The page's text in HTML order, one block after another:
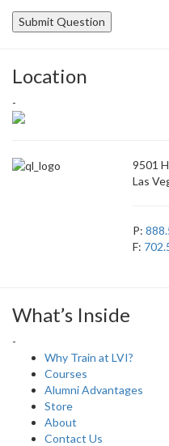
Location
-
9501
Las
P:
F:
What’s Inside
-
Why Train at LVI?
Courses
Alumni Advantages
Store
About
Contact Us